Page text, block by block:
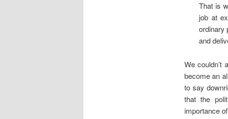
That is
job at
ordinary
and
We couldn’t
become an
to say
that the
importance